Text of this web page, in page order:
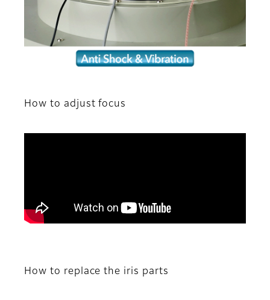
How to adjust focus
How to replace the iris parts